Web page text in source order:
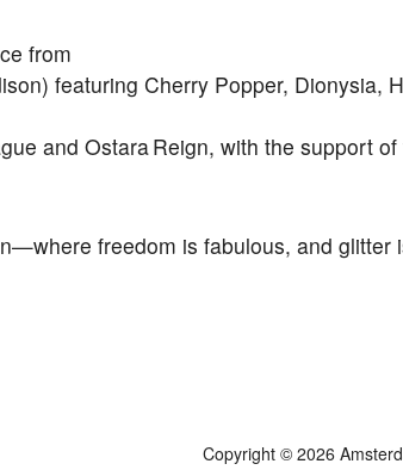
from
featuring Cherry Popper, Dionysia,
and Ostara Reign, with the support
freedom is fabulous, and glitter
Copyright © 2026